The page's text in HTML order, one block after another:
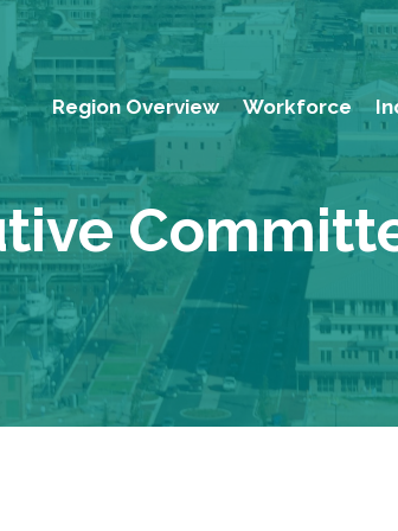
Region Overview Workforce